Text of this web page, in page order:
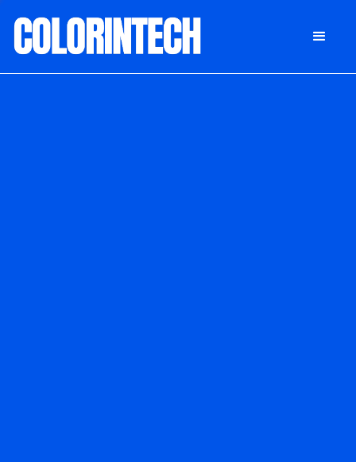
DONATE